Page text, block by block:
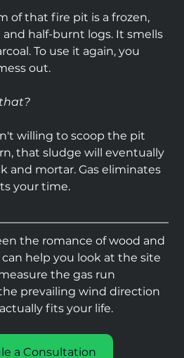
of that fire pit is a frozen,
half-burnt logs. It smells
To use it again, you
out.
willing to scoop the pit
that sludge will eventually
and mortar. Gas eliminates
your time.
the romance of wood and
help you look at the site
the gas run
prevailing wind direction
fits your life.
a Consultation